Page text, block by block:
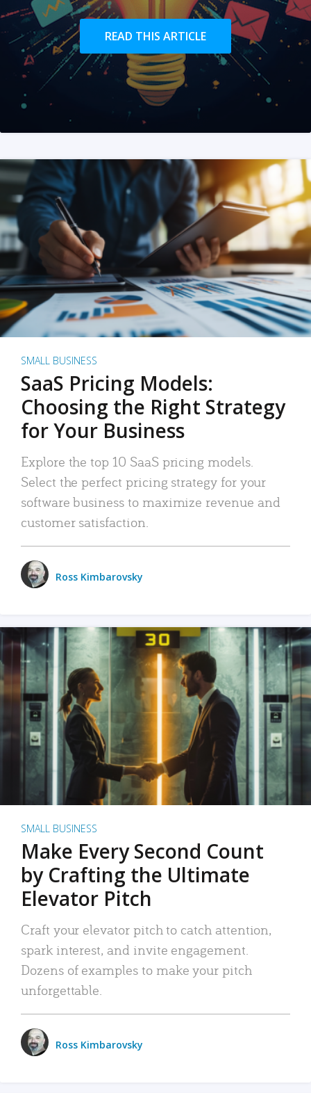
READ THIS ARTICLE
SMALL BUSINESS
SaaS Pricing Models:
Choosing the Right Strategy
for Your Business
Explore the top 10 SaaS pricing models.
Select the perfect pricing strategy for your
software business to maximize revenue and
customer satisfaction.
Ross Kimbarovsky
SMALL BUSINESS
Make Every Second Count
by Crafting the Ultimate
Elevator Pitch
Craft your elevator pitch to catch attention,
spark interest, and invite engagement.
Dozens of examples to make your pitch
unforgettable.
Ross Kimbarovsky